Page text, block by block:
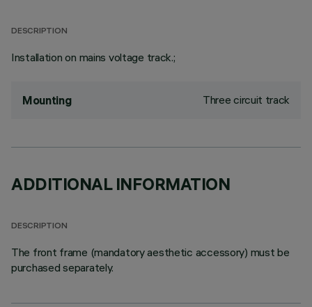
DESCRIPTION
Installation on mains voltage track.;
Mounting Three circuit track
ADDITIONAL INFORMATION
DESCRIPTION
The front frame (mandatory aesthetic accessory) must be
purchased separately.